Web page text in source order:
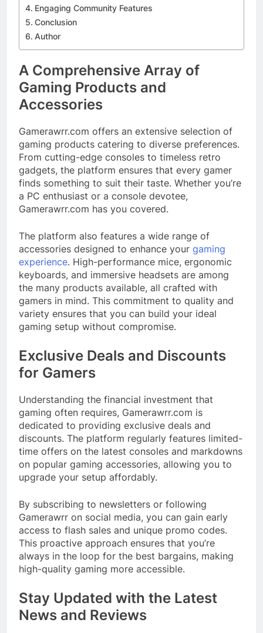
Engaging Community Features
Conclusion
Author
A Comprehensive Array of
Gaming Products and
Accessories
Gamerawrr.com offers an extensive selection of
gaming products catering to diverse preferences.
From cutting-edge consoles to timeless retro
gadgets, the platform ensures that every gamer
finds something to suit their taste. Whether you’re
a PC enthusiast or a console devotee,
Gamerawrr.com has you covered.​
The platform also features a wide range of
accessories designed to enhance your gaming
experience. High-performance mice, ergonomic
keyboards, and immersive headsets are among
the many products available, all crafted with
gamers in mind. This commitment to quality and
variety ensures that you can build your ideal
gaming setup without compromise.​
Exclusive Deals and Discounts
for Gamers
Understanding the financial investment that
gaming often requires, Gamerawrr.com is
dedicated to providing exclusive deals and
discounts. The platform regularly features limited-
time offers on the latest consoles and markdowns
on popular gaming accessories, allowing you to
upgrade your setup affordably.​
By subscribing to newsletters or following
Gamerawrr on social media, you can gain early
access to flash sales and unique promo codes.
This proactive approach ensures that you’re
always in the loop for the best bargains, making
high-quality gaming more accessible.​
Stay Updated with the Latest
News and Reviews